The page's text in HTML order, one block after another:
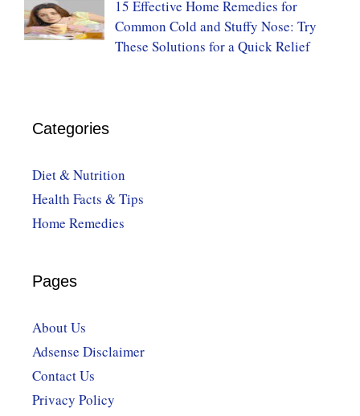
15 Effective Home Remedies for
Common Cold and Stuffy Nose: Try
These Solutions for a Quick Relief
Categories
Diet & Nutrition
Health Facts & Tips
Home Remedies
Pages
About Us
Adsense Disclaimer
Contact Us
Privacy Policy